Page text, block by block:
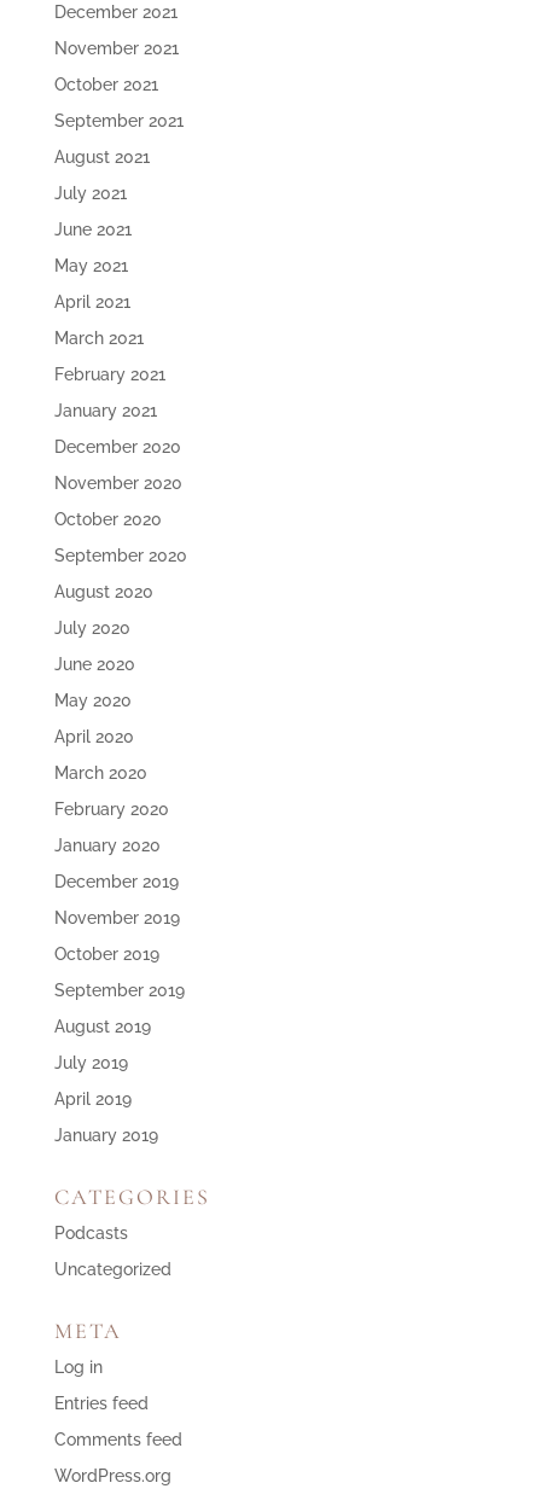
December 2021
November 2021
October 2021
September 2021
August 2021
July 2021
June 2021
May 2021
April 2021
March 2021
February 2021
January 2021
December 2020
November 2020
October 2020
September 2020
August 2020
July 2020
June 2020
May 2020
April 2020
March 2020
February 2020
January 2020
December 2019
November 2019
October 2019
September 2019
August 2019
July 2019
April 2019
January 2019
CATEGORIES
Podcasts
Uncategorized
META
Log in
Entries feed
Comments feed
WordPress.org